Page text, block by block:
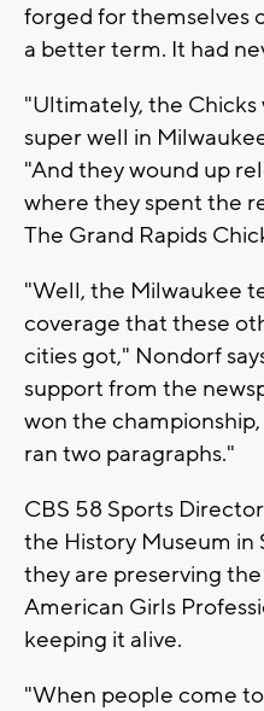
forged for themselves
a better term. It had
"Ultimately, the
super well in
"And they wound up
where they spent the
The Grand Rapids
"Well, the Milwaukee
coverage that these
cities got," Nondorf
support from the
won the
ran two paragraphs."
CBS 58 Sports
the History Museum in
they are preserving
American Girls
keeping it alive.
"When people come